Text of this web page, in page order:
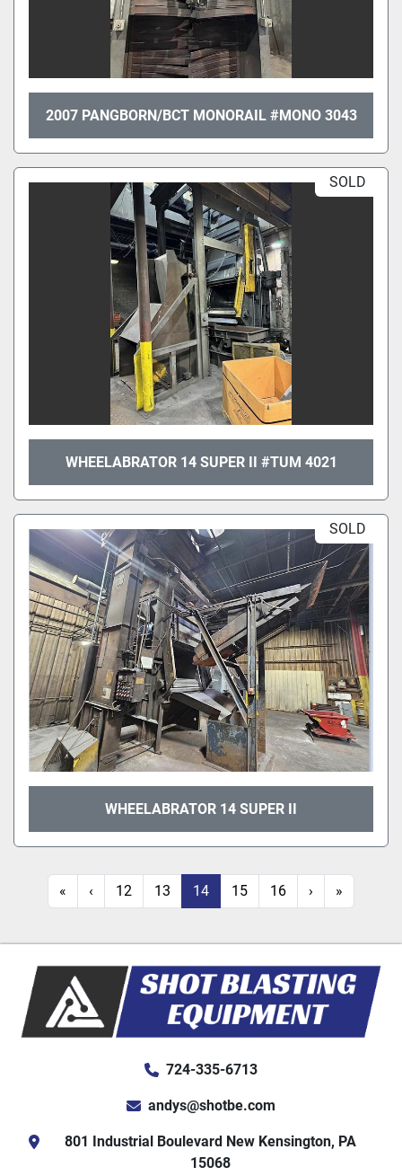
2007 PANGBORN/BCT MONORAIL #MONO 3043
SOLD
WHEELABRATOR 14 SUPER II #TUM 4021
SOLD
WHEELABRATOR 14 SUPER II
« ‹ 12 13 14 15 16 › »
724-335-6713
andys@shotbe.com
801 Industrial Boulevard New Kensington, PA
15068